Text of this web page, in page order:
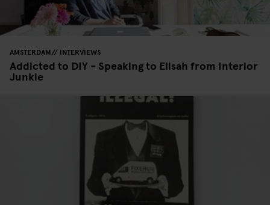
AMSTERDAM INTERVIEWS
Addicted to DIY - Speaking to Elisah from Interior
Junkie